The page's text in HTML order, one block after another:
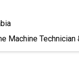
Machine Technician